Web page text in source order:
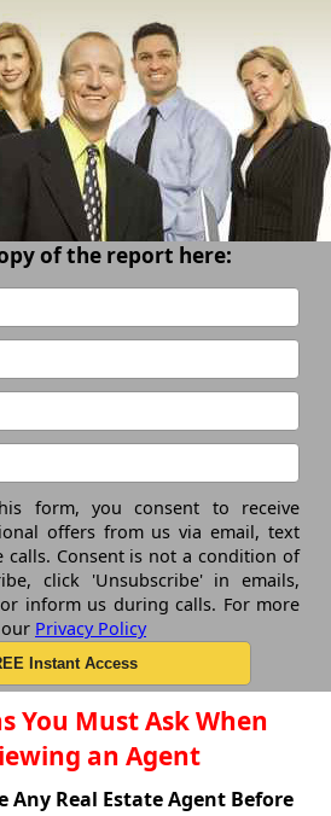
of the report here:
form, you consent to receive
offers from us via email, text
calls. Consent is not a condition of
click 'Unsubscribe' in emails,
inform us during calls. For more
Privacy Policy
You Must Ask When
an Agent
Any Real Estate Agent Before